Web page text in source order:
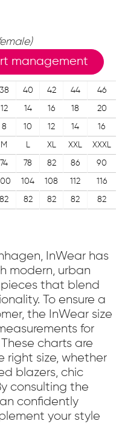
management
38 40 42 44 46
12 14 16 18 20
8 10 12 14 16
M L XL XXL XXXL
74 78 82 86 90
104 108 112 116
82 82 82 82 82
InWear has
modern, urban
pieces that blend
To ensure a
the InWear size
for
charts are
right size, whether
blazers, chic
consulting the
confidently
your style